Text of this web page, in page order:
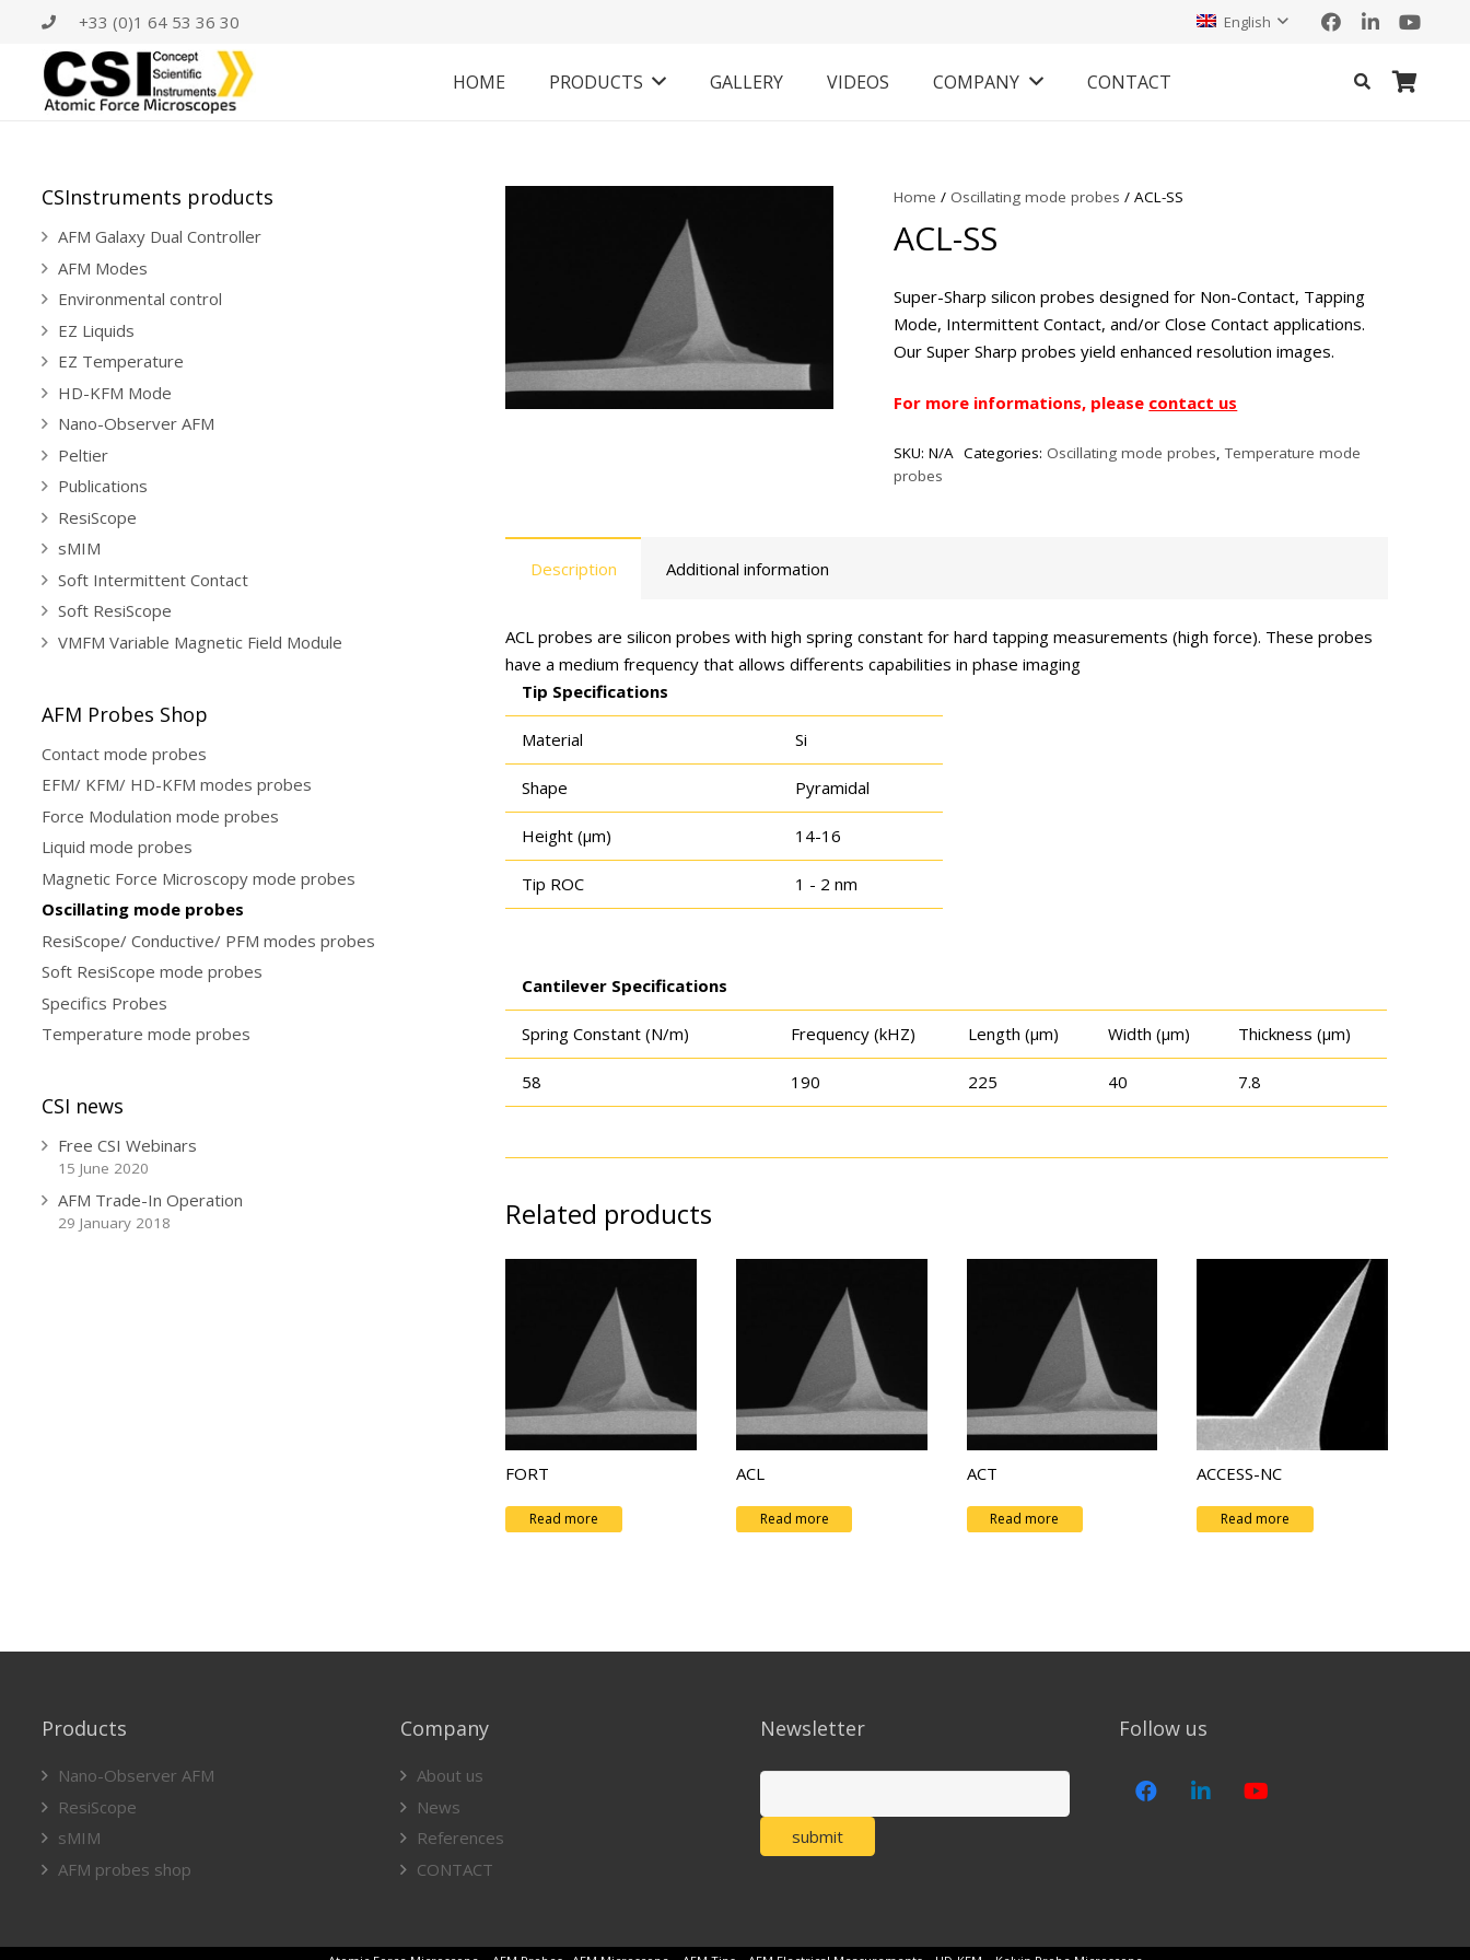
+33 (0)1 64 53 36 30 English
HOME PRODUCTS GALLERY VIDEOS COMPANY CONTACT
Home / Oscillating mode probes / ACL-SS
ACL-SS
Super-Sharp silicon probes designed for Non-Contact, Tapping
Mode, Intermittent Contact, and/or Close Contact applications.
Our Super Sharp probes yield enhanced resolution images.
For more informations, please contact us
SKU:N/A Categories: Oscillating mode probes ,Temperature mode
probes
Description Additional information
ACL probes are silicon probes with high spring constant for hard tapping measurements (high force). These probes
have a medium frequency that allows differents capabilities in phase imaging
Tip Specifications
Material Si
Shape Pyramidal
Height (μm) 14-16
Tip ROC 1 - 2 nm
Cantilever Specifications
Spring Constant (N/m) Frequency (kHZ) Length (μm) Width (μm) Thickness (μm)
58 190 225 40 7.8
Related products
FORT
Read more
ACL
Read more
ACT
Read more
ACCESS-NC
Read more
CSInstruments products
AFM Galaxy Dual Controller
AFM Modes
Environmental control
EZ Liquids
EZ Temperature
HD-KFM Mode
Nano-Observer AFM
Peltier
Publications
ResiScope
sMIM
Soft Intermittent Contact
Soft ResiScope
VMFM Variable Magnetic Field Module
AFM Probes Shop
Contact mode probes
EFM/ KFM/ HD-KFM modes probes
Force Modulation mode probes
Liquid mode probes
Magnetic Force Microscopy mode probes
Oscillating mode probes
ResiScope/ Conductive/ PFM modes probes
Soft ResiScope mode probes
Specifics Probes
Temperature mode probes
CSI news
Free CSI Webinars
15 June 2020
AFM Trade-In Operation
29 January 2018
Products
Nano-Observer AFM
ResiScope
sMIM
AFM probes shop
Company
About us
News
References
CONTACT
Newsletter Follow us